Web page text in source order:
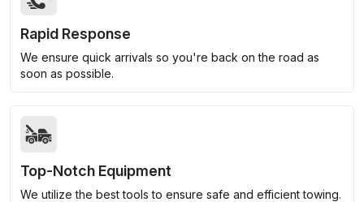
Rapid Response
We ensure quick arrivals so you're back on the road as
soon as possible.
Top-Notch Equipment
We utilize the best tools to ensure safe and efficient towing.